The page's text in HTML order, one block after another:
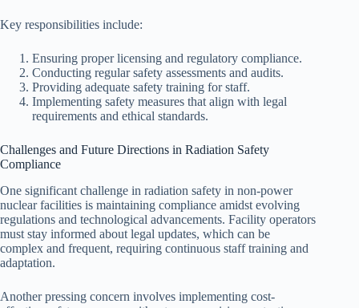
Key responsibilities include:
Ensuring proper licensing and regulatory compliance.
Conducting regular safety assessments and audits.
Providing adequate safety training for staff.
Implementing safety measures that align with legal
requirements and ethical standards.
Challenges and Future Directions in Radiation Safety
Compliance
One significant challenge in radiation safety in non-power
nuclear facilities is maintaining compliance amidst evolving
regulations and technological advancements. Facility operators
must stay informed about legal updates, which can be
complex and frequent, requiring continuous staff training and
adaptation.
Another pressing concern involves implementing cost-